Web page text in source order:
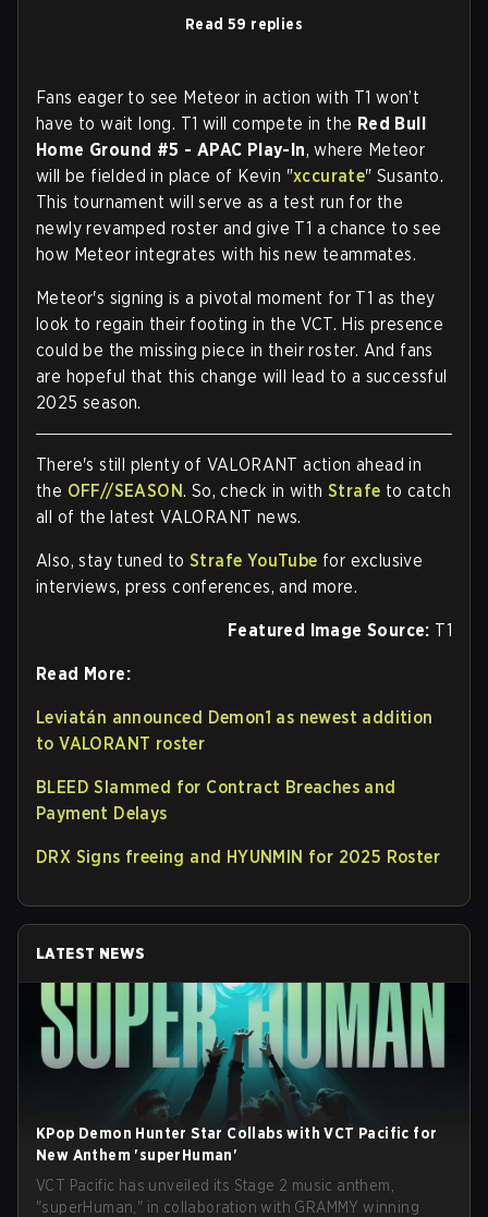
Read 59 replies
Fans eager to see Meteor in action with T1 won’t
have to wait long. T1 will compete in the Red Bull
Home Ground #5 - APAC Play-In, where Meteor
will be fielded in place of Kevin "xccurate" Susanto.
This tournament will serve as a test run for the
newly revamped roster and give T1 a chance to see
how Meteor integrates with his new teammates.
Meteor's signing is a pivotal moment for T1 as they
look to regain their footing in the VCT. His presence
could be the missing piece in their roster. And fans
are hopeful that this change will lead to a successful
2025 season.
There's still plenty of VALORANT action ahead in
the OFF//SEASON. So, check in withStrafe to catch
all of the latest VALORANT news.
Also, stay tuned to Strafe YouTube for exclusive
interviews, press conferences, and more.
Featured Image Source: T1
Read More:
Leviatán announced Demon1 as newest addition
to VALORANT roster
BLEED Slammed for Contract Breaches and
Payment Delays
DRX Signs freeing and HYUNMIN for 2025 Roster
LATEST NEWS
KPop Demon Hunter Star Collabs with VCT Pacific for
New Anthem 'superHuman'
VCT Pacific has unveiled its Stage 2 music anthem,
"superHuman," in collaboration with GRAMMY winning